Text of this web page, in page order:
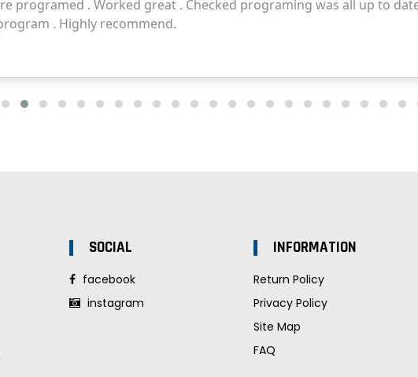
SOCIAL
facebook
instagram
INFORMATION
Return Policy
Privacy Policy
Site Map
FAQ